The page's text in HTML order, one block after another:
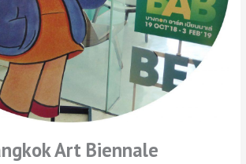
Art Biennale